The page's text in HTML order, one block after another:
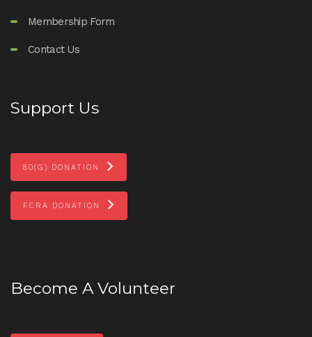
Membership Form
Contact Us
Support Us
80(G) DONATION
FCRA DONATION
Become A Volunteer